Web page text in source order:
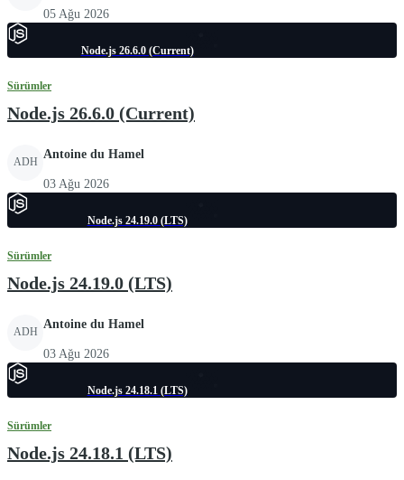
05 Ağu 2026
Node.js 26.6.0 (Current)
Sürümler
Node.js 26.6.0 (Current)
ADH
Antoine du Hamel
03 Ağu 2026
Node.js 24.19.0 (LTS)
Sürümler
Node.js 24.19.0 (LTS)
ADH
Antoine du Hamel
03 Ağu 2026
Node.js 24.18.1 (LTS)
Sürümler
Node.js 24.18.1 (LTS)